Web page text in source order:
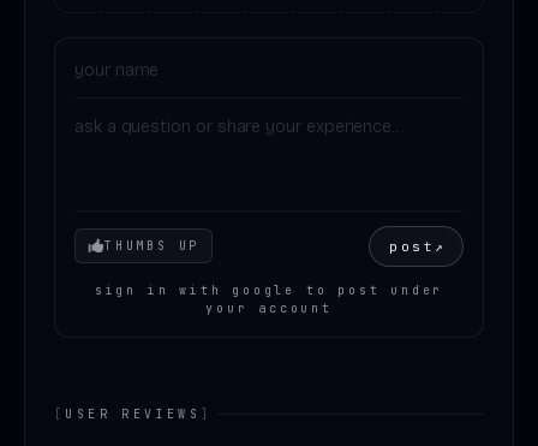
Your mood
THUMBS UP post ↗
sign in with google to post under
your account
[ USER REVIEWS ]